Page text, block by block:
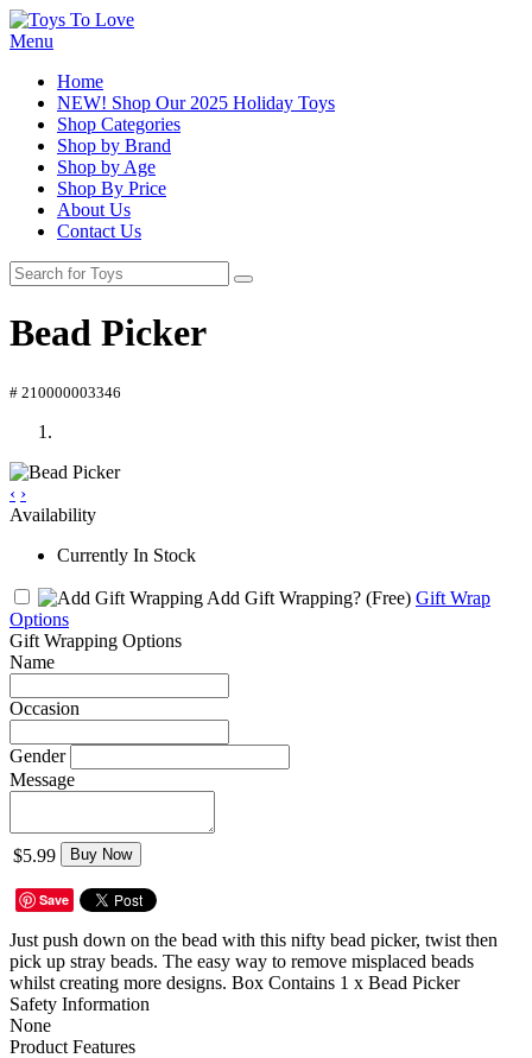
Menu
Home
NEW! Shop Our 2025 Holiday Toys
Shop Categories
Shop by Brand
Shop by Age
Shop By Price
About Us
Contact Us
Bead Picker
# 210000003346
‹ ›
Availability
Currently In Stock
Add Gift Wrapping? (Free) Gift Wrap
Options
Gift Wrapping Options
Name
Occasion
Gender
Message
$5.99 Buy Now
Save
Just push down on the bead with this nifty bead picker, twist then
pick up stray beads. The easy way to remove misplaced beads
whilst creating more designs. Box Contains 1 x Bead Picker
Safety Information
None
Product Features